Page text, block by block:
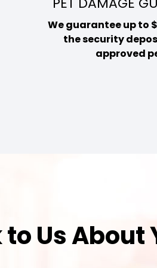
We guarantee up to
the security
approved
to Us About